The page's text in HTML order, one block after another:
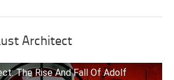
Architect
The Rise And Fall Of Adolf